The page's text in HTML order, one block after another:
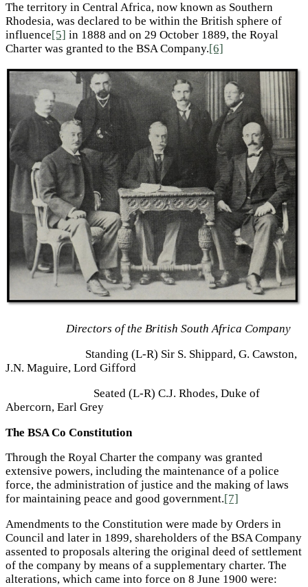
The territory in Central Africa, now known as Southern
Rhodesia, was declared to be within the British sphere of
influence[5] in 1888 and on 29 October 1889, the Royal
Charter was granted to the BSA Company.[6]
Directors of the British South Africa Company
Standing (L-R) Sir S. Shippard, G. Cawston,
J.N. Maguire, Lord Gifford
Seated (L-R) C.J. Rhodes, Duke of
Abercorn, Earl Grey
The BSA Co Constitution
Through the Royal Charter the company was granted
extensive powers, including the maintenance of a police
force, the administration of justice and the making of laws
for maintaining peace and good government.[7]
Amendments to the Constitution were made by Orders in
Council and later in 1899, shareholders of the BSA Company
assented to proposals altering the original deed of settlement
of the company by means of a supplementary charter. The
alterations, which came into force on 8 June 1900 were: